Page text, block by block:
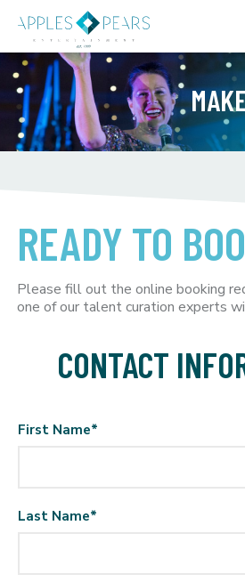
READY TO
Please fill out the online booking
one of our talent curation experts
CONTACT
First Name*
Last Name*